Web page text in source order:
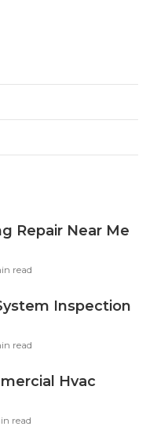
Repair Near Me
read
Inspection
read
Hvac
read